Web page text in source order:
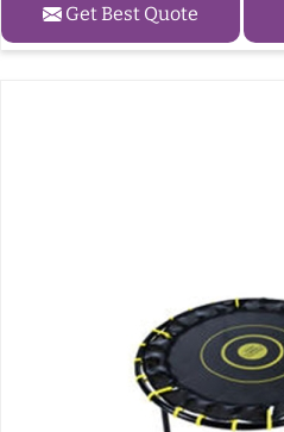
Get Best Quote